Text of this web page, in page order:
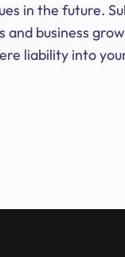
in the future.
business
liability into